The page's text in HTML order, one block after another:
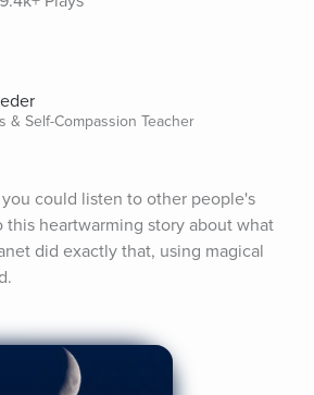
& Self-Compassion Teacher
could listen to other people's
this heartwarming story about what
did exactly that, using magical